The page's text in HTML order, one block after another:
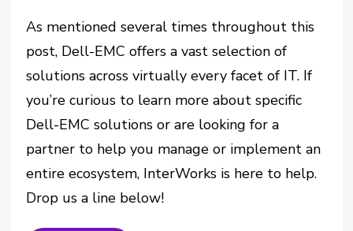
As mentioned several times throughout this
post, Dell-EMC offers a vast selection of
solutions across virtually every facet of IT. If
you’re curious to learn more about specific
Dell-EMC solutions or are looking for a
partner to help you manage or implement an
entire ecosystem, InterWorks is here to help.
Drop us a line below!